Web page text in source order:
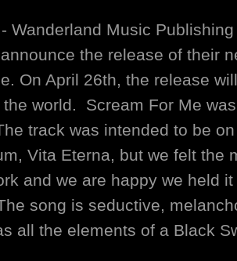
Wanderland Music
the release of their
On April 26th, the release
world. Scream For Me
track was intended to be
Vita Eterna, but we felt the
and we are happy we held
song is seductive,
all the elements of a Black